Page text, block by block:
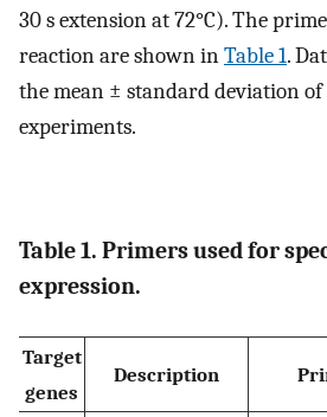
30 s extension at 72°C). The
reaction are shown inTable 1.
the mean ± standard deviation
experiments.
Table 1. Primers used for
expression.
Target
genes
Description